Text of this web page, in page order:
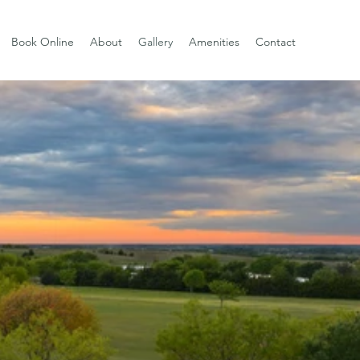
Book Online About Gallery Amenities Contact